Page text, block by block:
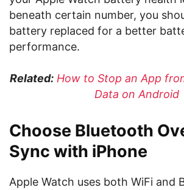
beneath certain number, you
battery replaced for a better
performance.
Related: How to Stop an App
Data on Android
Choose Bluetooth
Sync with iPhone
Apple Watch uses both WiFi and